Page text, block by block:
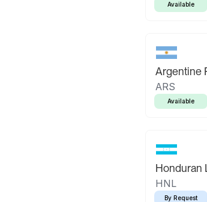
Available
Argentine
ARS
Available
Honduran
HNL
By Request